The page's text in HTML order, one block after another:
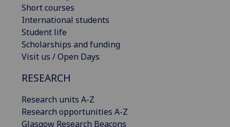
Short courses
International students
Student life
Scholarships and funding
Visit us / Open Days
RESEARCH
Research units A-Z
Research opportunities A-Z
Glasgow Research Beacons